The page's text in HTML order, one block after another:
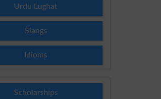
Urdu Lughat
Slangs
Idioms
Scholarships